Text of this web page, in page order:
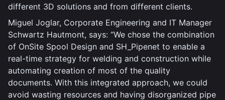
different 3D solutions and from different clients.
Miguel Joglar, Corporate Engineering and IT Manager
Schwartz Hautmont, says: “We chose the combination
of OnSite Spool Design and SH_Pipenet to enable a
real-time strategy for welding and construction while
automating creation of most of the quality
documents. With this integrated approach, we could
avoid wasting resources and having disorganized pipe